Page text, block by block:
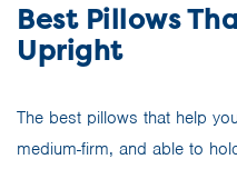
Best Pillows
Upright
The best pillows that help
medium-firm, and able to